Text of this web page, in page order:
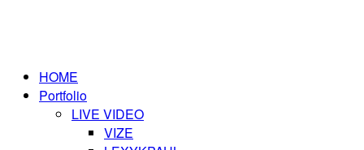
HOME
Portfolio
LIVE VIDEO
VIZE